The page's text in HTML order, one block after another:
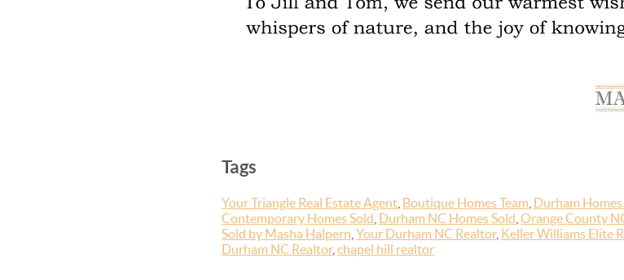
Tags
Your Triangle Real Estate Agent Boutique Homes Team Durham Homes
Contemporary Homes Sold Durham NC Homes Sold Orange County
Sold by Masha Halpern Your Durham NC Realtor, Keller Williams Elite
Durham NC Realtor, chapel hill realtor